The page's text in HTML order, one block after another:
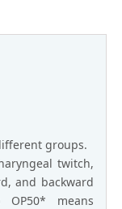
groups.
twitch,
and backward
OP50* means